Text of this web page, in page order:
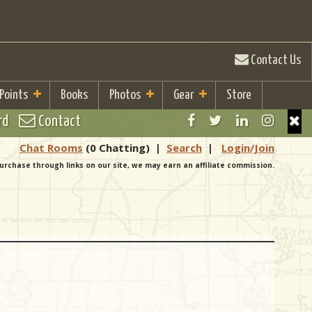
Contact Us
Books Photos Gear Store
Contact
Chat Rooms (0 Chatting) | Search | Login/Join
through links on our site, we may earn an affiliate commission.